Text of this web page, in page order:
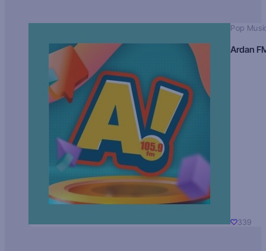
Pop
Ardan
339